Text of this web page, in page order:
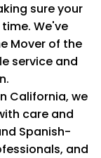
sure your
We've
Mover of the
service and
California, we
care and
Spanish-
and